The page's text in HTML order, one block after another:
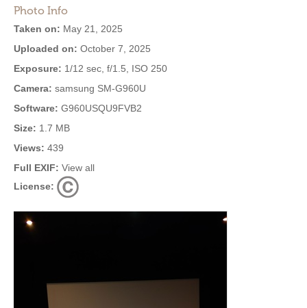
Photo Info
Taken on: May 21, 2025
Uploaded on: October 7, 2025
Exposure: 1/12 sec, f/1.5, ISO 250
Camera: samsung SM-G960U
Software: G960USQU9FVB2
Size: 1.7 MB
Views: 439
Full EXIF: View all
License: